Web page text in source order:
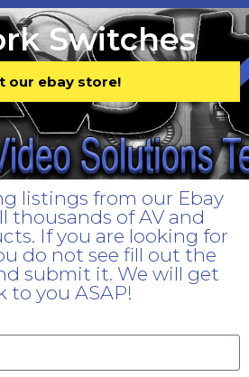
Switches
our ebay store!
listings from our Ebay
thousands of AV and
If you are looking for
do not see fill out the
submit it. We will get
to you ASAP!